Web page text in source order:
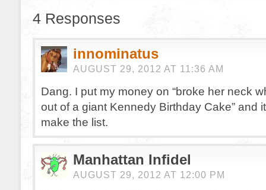
4 Responses
innominatus
AUGUST 29, 2012 AT 11:36 AM
Dang. I put my money on “broke her neck
out of a giant Kennedy Birthday Cake” and
make the list.
Manhattan Infidel
AUGUST 29, 2012 AT 12:00 PM